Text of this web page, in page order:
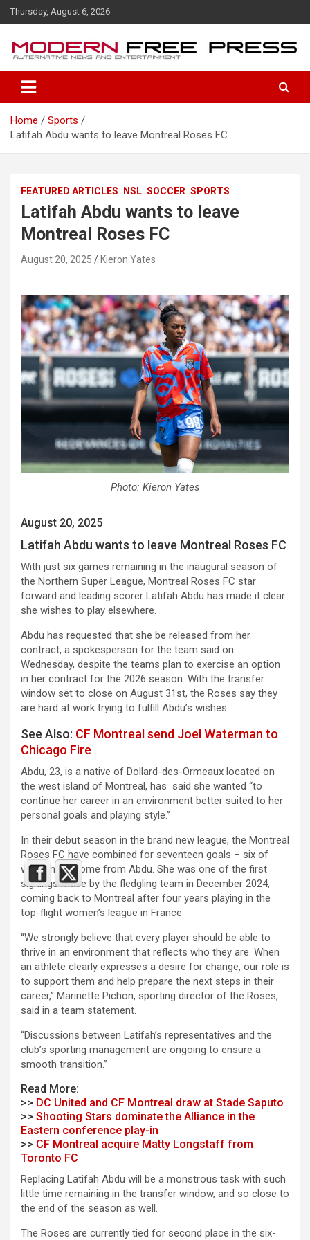
k
e
Thursday, August 6, 2026
Home
Sports
Latifah Abdu wants to leave Montreal Roses FC
FEATURED ARTICLES NSL SOCCER SPORTS
Latifah Abdu wants to leave
Montreal Roses FC
August 20, 2025 Kieron Yates
Photo: Kieron Yates
August 20, 2025
Latifah Abdu wants to leave Montreal Roses FC
With just six games remaining in the inaugural season of
the Northern Super League, Montreal Roses FC star
forward and leading scorer Latifah Abdu has made it clear
she wishes to play elsewhere.
Abdu has requested that she be released from her
contract, a spokesperson for the team said on
Wednesday, despite the teams plan to exercise an option
in her contract for the 2026 season. With the transfer
window set to close on August 31st, the Roses say they
are hard at work trying to fulfill Abdu’s wishes.
See Also: CF Montreal send Joel Waterman to
Chicago Fire
Abdu, 23, is a native of Dollard-des-Ormeaux located on
the west island of Montreal, has said she wanted “to
continue her career in an environment better suited to her
personal goals and playing style.”
In their debut season in the brand new league, the Montreal
Roses FC have combined for seventeen goals – six of
which have come from Abdu. She was one of the first
signings made by the fledgling team in December 2024,
coming back to Montreal after four years playing in the
top-flight women’s league in France.
“We strongly believe that every player should be able to
thrive in an environment that reflects who they are. When
an athlete clearly expresses a desire for change, our role is
to support them and help prepare the next steps in their
career,” Marinette Pichon, sporting director of the Roses,
said in a team statement.
“Discussions between Latifah’s representatives and the
club’s sporting management are ongoing to ensure a
smooth transition.”
Read More:
>> DC United and CF Montreal draw at Stade Saputo
>> Shooting Stars dominate the Alliance in the
Eastern conference play-in
>> CF Montreal acquire Matty Longstaff from
Toronto FC
Replacing Latifah Abdu will be a monstrous task with such
little time remaining in the transfer window, and so close to
the end of the season as well.
The Roses are currently tied for second place in the six-